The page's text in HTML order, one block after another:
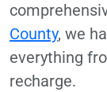
County, we
everything
recharge.